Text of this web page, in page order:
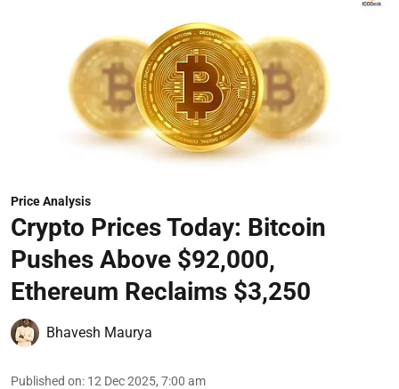
Price Analysis
Crypto Prices Today: Bitcoin
Pushes Above $92,000,
Ethereum Reclaims $3,250
Bhavesh Maurya
Published on: 12 Dec 2025, 7:00 am